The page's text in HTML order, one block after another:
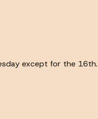
except for the 16th.